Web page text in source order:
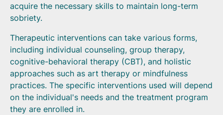
acquire the necessary skills to maintain long-term
sobriety.
Therapeutic interventions can take various forms,
including individual counseling, group therapy,
cognitive-behavioral therapy (CBT), and holistic
approaches such as art therapy or mindfulness
practices. The specific interventions used will depend
on the individual's needs and the treatment program
they are enrolled in.